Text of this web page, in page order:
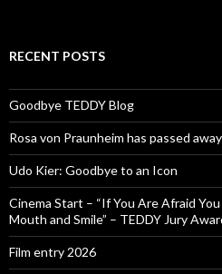
RECENT POSTS
Goodbye TEDDY Blog
Rosa von Praunheim has passed away
Udo Kier: Goodbye to an Icon
Cinema Start – “If You Are Afraid
Mouth and Smile” – TEDDY Jury
Film entry 2026